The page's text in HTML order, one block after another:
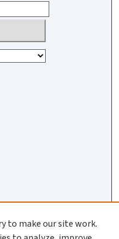
to make our site work.